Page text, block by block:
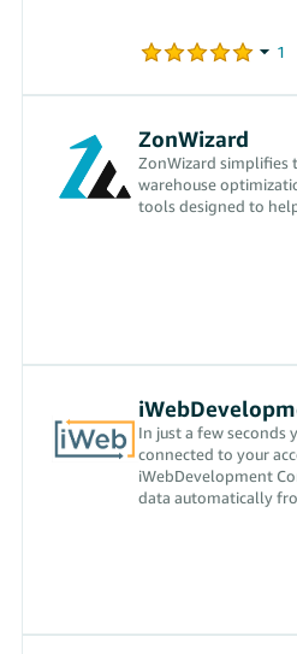
ZonWizard
ZonWizard simplifies
warehouse
tools designed to
In just a few seconds
connected to your
iWebDevelopment
data automatically